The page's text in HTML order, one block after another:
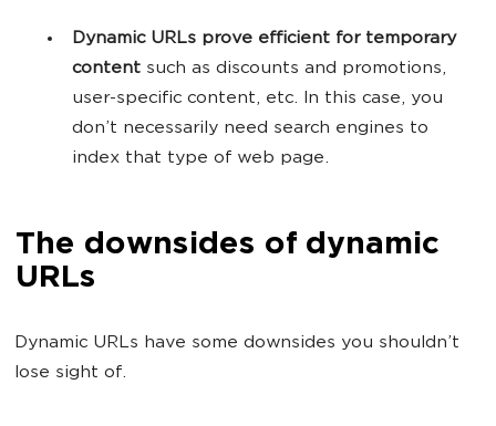
Dynamic URLs prove efficient for temporary
content such as discounts and promotions,
user-specific content, etc. In this case, you
don’t necessarily need search engines to
index that type of web page.
The downsides of dynamic
URLs
Dynamic URLs have some downsides you shouldn’t
lose sight of.